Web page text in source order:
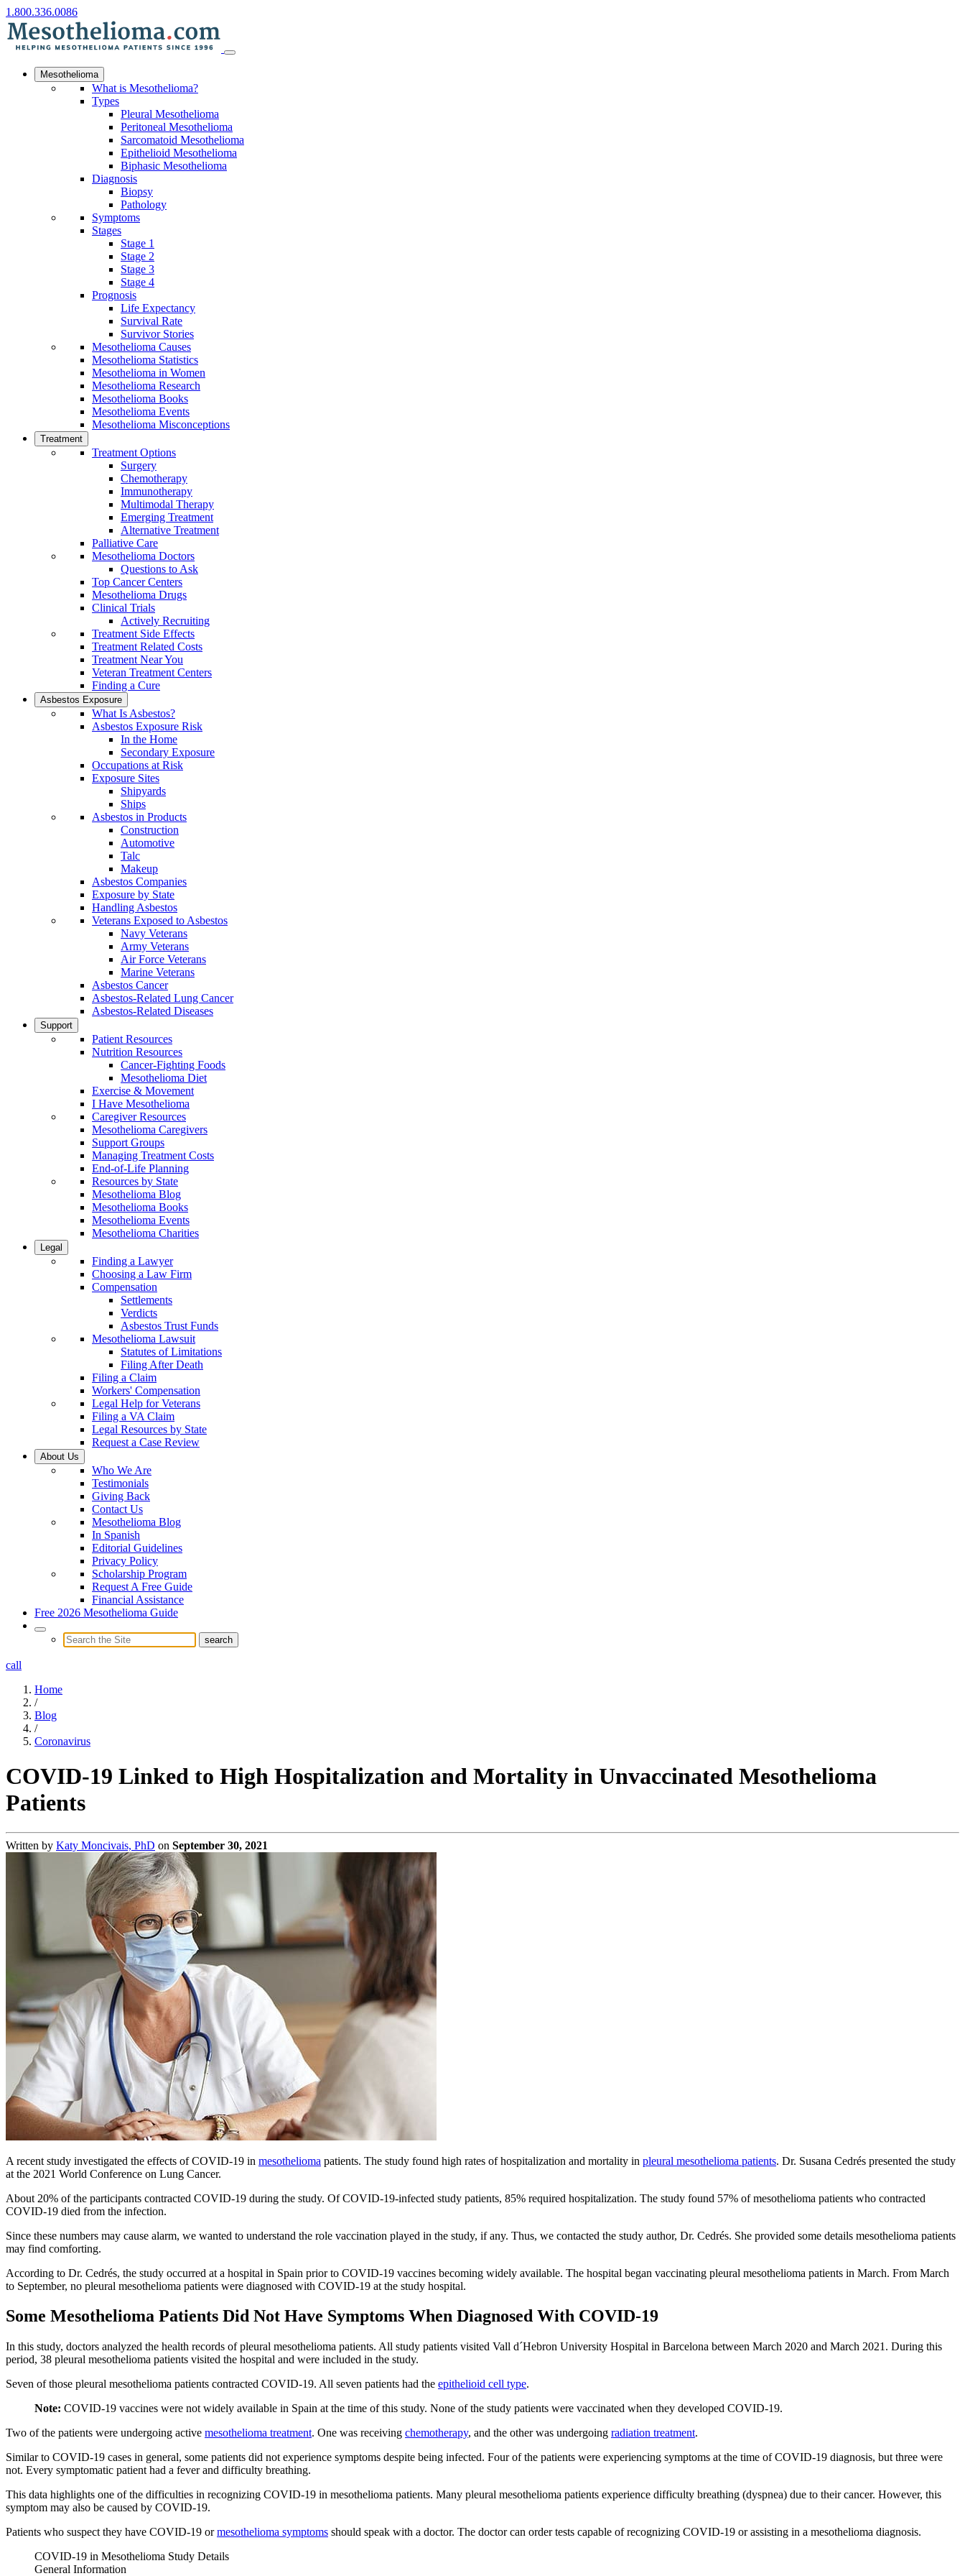
1.800.336.0086
Mesothelioma
What is Mesothelioma?
Types
Pleural Mesothelioma
Peritoneal Mesothelioma
Sarcomatoid Mesothelioma
Epithelioid Mesothelioma
Biphasic Mesothelioma
Diagnosis
Biopsy
Pathology
Symptoms
Stages
Stage 1
Stage 2
Stage 3
Stage 4
Prognosis
Life Expectancy
Survival Rate
Survivor Stories
Mesothelioma Causes
Mesothelioma Statistics
Mesothelioma in Women
Mesothelioma Research
Mesothelioma Books
Mesothelioma Events
Mesothelioma Misconceptions
Treatment
Treatment Options
Surgery
Chemotherapy
Immunotherapy
Multimodal Therapy
Emerging Treatment
Alternative Treatment
Palliative Care
Mesothelioma Doctors
Questions to Ask
Top Cancer Centers
Mesothelioma Drugs
Clinical Trials
Actively Recruiting
Treatment Side Effects
Treatment Related Costs
Treatment Near You
Veteran Treatment Centers
Finding a Cure
Asbestos Exposure
What Is Asbestos?
Asbestos Exposure Risk
In the Home
Secondary Exposure
Occupations at Risk
Exposure Sites
Shipyards
Ships
Asbestos in Products
Construction
Automotive
Talc
Makeup
Asbestos Companies
Exposure by State
Handling Asbestos
Veterans Exposed to Asbestos
Navy Veterans
Army Veterans
Air Force Veterans
Marine Veterans
Asbestos Cancer
Asbestos-Related Lung Cancer
Asbestos-Related Diseases
Support
Patient Resources
Nutrition Resources
Cancer-Fighting Foods
Mesothelioma Diet
Exercise & Movement
I Have Mesothelioma
Caregiver Resources
Mesothelioma Caregivers
Support Groups
Managing Treatment Costs
End-of-Life Planning
Resources by State
Mesothelioma Blog
Mesothelioma Books
Mesothelioma Events
Mesothelioma Charities
Legal
Finding a Lawyer
Choosing a Law Firm
Compensation
Settlements
Verdicts
Asbestos Trust Funds
Mesothelioma Lawsuit
Statutes of Limitations
Filing After Death
Filing a Claim
Workers' Compensation
Legal Help for Veterans
Filing a VA Claim
Legal Resources by State
Request a Case Review
About Us
Who We Are
Testimonials
Giving Back
Contact Us
Mesothelioma Blog
In Spanish
Editorial Guidelines
Privacy Policy
Scholarship Program
Request A Free Guide
Financial Assistance
Free 2026 Mesothelioma Guide
call
Home
/
Blog
/
Coronavirus
COVID-19 Linked to High Hospitalization and Mortality in Unvaccinated Mesothelioma
Patients
Written by Katy Moncivais, PhD on September 30, 2021
A recent study investigated the effects of COVID-19 in mesothelioma patients. The study found high rates of hospitalization and mortality in pleural mesothelioma patients. Dr. Susana Cedrés presented the study
at the 2021 World Conference on Lung Cancer.
About 20% of the participants contracted COVID-19 during the study. Of COVID-19-infected study patients, 85% required hospitalization. The study found 57% of mesothelioma patients who contracted
COVID-19 died from the infection.
Since these numbers may cause alarm, we wanted to understand the role vaccination played in the study, if any. Thus, we contacted the study author, Dr. Cedrés. She provided some details mesothelioma patients
may find comforting.
According to Dr. Cedrés, the study occurred at a hospital in Spain prior to COVID-19 vaccines becoming widely available. The hospital began vaccinating pleural mesothelioma patients in March. From March
to September, no pleural mesothelioma patients were diagnosed with COVID-19 at the study hospital.
Some Mesothelioma Patients Did Not Have Symptoms When Diagnosed With COVID-19
In this study, doctors analyzed the health records of pleural mesothelioma patients. All study patients visited Vall d´Hebron University Hospital in Barcelona between March 2020 and March 2021. During this
period, 38 pleural mesothelioma patients visited the hospital and were included in the study.
Seven of those pleural mesothelioma patients contracted COVID-19. All seven patients had the epithelioid cell type.
Note: COVID-19 vaccines were not widely available in Spain at the time of this study. None of the study patients were vaccinated when they developed COVID-19.
Two of the patients were undergoing active mesothelioma treatment. One was receiving chemotherapy, and the other was undergoing radiation treatment.
Similar to COVID-19 cases in general, some patients did not experience symptoms despite being infected. Four of the patients were experiencing symptoms at the time of COVID-19 diagnosis, but three were
not. Every symptomatic patient had a fever and difficulty breathing.
This data highlights one of the difficulties in recognizing COVID-19 in mesothelioma patients. Many pleural mesothelioma patients experience difficulty breathing (dyspnea) due to their cancer. However, this
symptom may also be caused by COVID-19.
Patients who suspect they have COVID-19 ormesothelioma symptoms should speak with a doctor. The doctor can order tests capable of recognizing COVID-19 or assisting in a mesothelioma diagnosis.
COVID-19 in Mesothelioma Study Details
General Information